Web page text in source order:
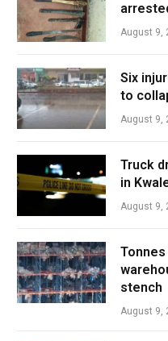
August 9,
Six
to
August 9,
Truck
in
August 9,
stench
August 9,